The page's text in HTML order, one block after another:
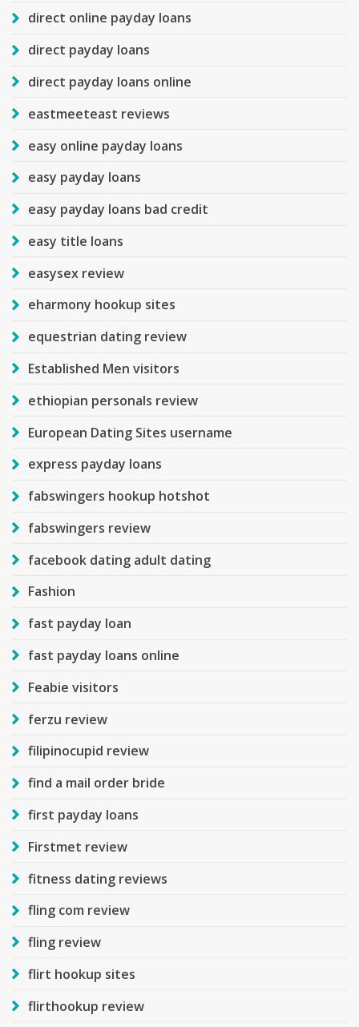
direct online payday loans
direct payday loans
direct payday loans online
eastmeeteast reviews
easy online payday loans
easy payday loans
easy payday loans bad credit
easy title loans
easysex review
eharmony hookup sites
equestrian dating review
Established Men visitors
ethiopian personals review
European Dating Sites username
express payday loans
fabswingers hookup hotshot
fabswingers review
facebook dating adult dating
Fashion
fast payday loan
fast payday loans online
Feabie visitors
ferzu review
filipinocupid review
find a mail order bride
first payday loans
Firstmet review
fitness dating reviews
fling com review
fling review
flirt hookup sites
flirthookup review